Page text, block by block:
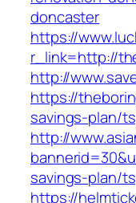
doncaster
https://
r_link=http://
http://
https://
savings-plan/
http://
savings-plan/
https://